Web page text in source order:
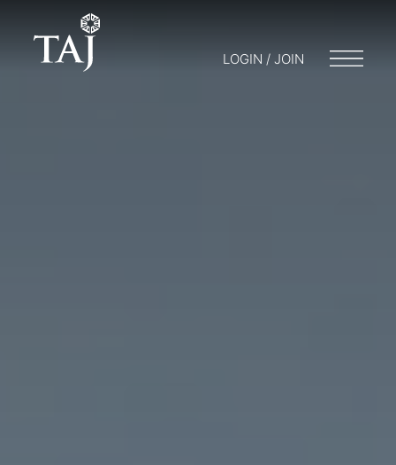
LOGIN / JOIN